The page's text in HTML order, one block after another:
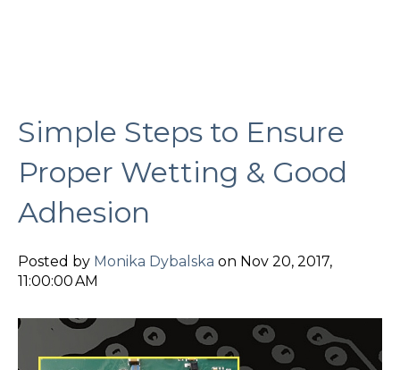
Simple Steps to Ensure
Proper Wetting & Good
Adhesion
Posted by Monika Dybalska on Nov 20, 2017,
11:00:00 AM